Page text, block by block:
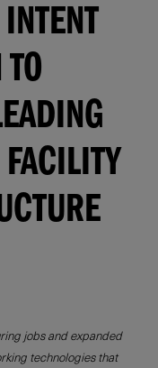
jobs and expanded
technologies that